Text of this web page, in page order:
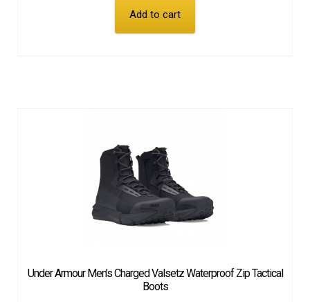
Add to cart
Under Armour Men’s Charged Valsetz Waterproof Zip Tactical
Boots